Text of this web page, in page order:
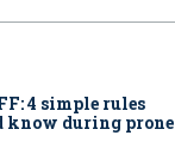
4 simple rules
know during prone